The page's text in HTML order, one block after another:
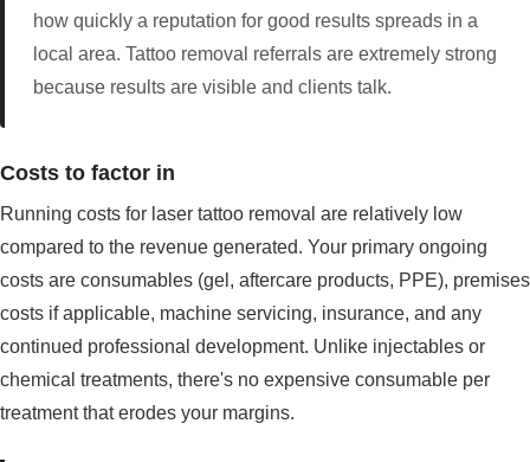
how quickly a reputation for good results spreads in a
local area. Tattoo removal referrals are extremely strong
because results are visible and clients talk.
Costs to factor in
Running costs for laser tattoo removal are relatively low
compared to the revenue generated. Your primary ongoing
costs are consumables (gel, aftercare products, PPE), premises
costs if applicable, machine servicing, insurance, and any
continued professional development. Unlike injectables or
chemical treatments, there's no expensive consumable per
treatment that erodes your margins.